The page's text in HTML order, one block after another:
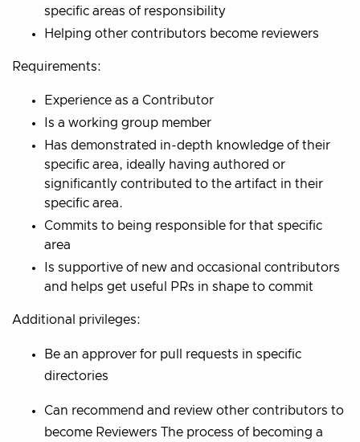
specific areas of responsibility
Helping other contributors become reviewers
Requirements:
Experience as a Contributor
Is a working group member
Has demonstrated in-depth knowledge of their
specific area, ideally having authored or
significantly contributed to the artifact in their
specific area.
Commits to being responsible for that specific
area
Is supportive of new and occasional contributors
and helps get useful PRs in shape to commit
Additional privileges:
Be an approver for pull requests in specific
directories
Can recommend and review other contributors to
become Reviewers The process of becoming a